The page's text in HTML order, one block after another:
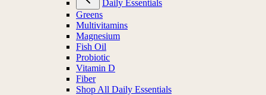
Daily Essentials
Greens
Multivitamins
Magnesium
Fish Oil
Probiotic
Vitamin D
Fiber
Shop All Daily Essentials